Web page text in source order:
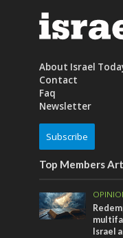
About Israel
Contact
Faq
Newsletter
Subscribe
Top Members
Israel